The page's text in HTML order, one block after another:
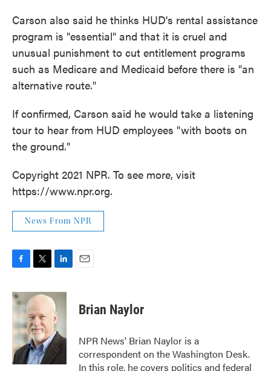
Carson also said he thinks HUD's rental assistance
program is "essential" and that it is cruel and
unusual punishment to cut entitlement programs
such as Medicare and Medicaid before there is "an
alternative route."
If confirmed, Carson said he would take a listening
tour to hear from HUD employees "with boots on
the ground."
Copyright 2021 NPR. To see more, visit
https://www.npr.org.
News From NPR
c
e
b
o
o
k
i
t
t
e
r
n
k
e
d
I
n
Brian Naylor
NPR News' Brian Naylor is a
correspondent on the Washington Desk.
In this role, he covers politics and federal